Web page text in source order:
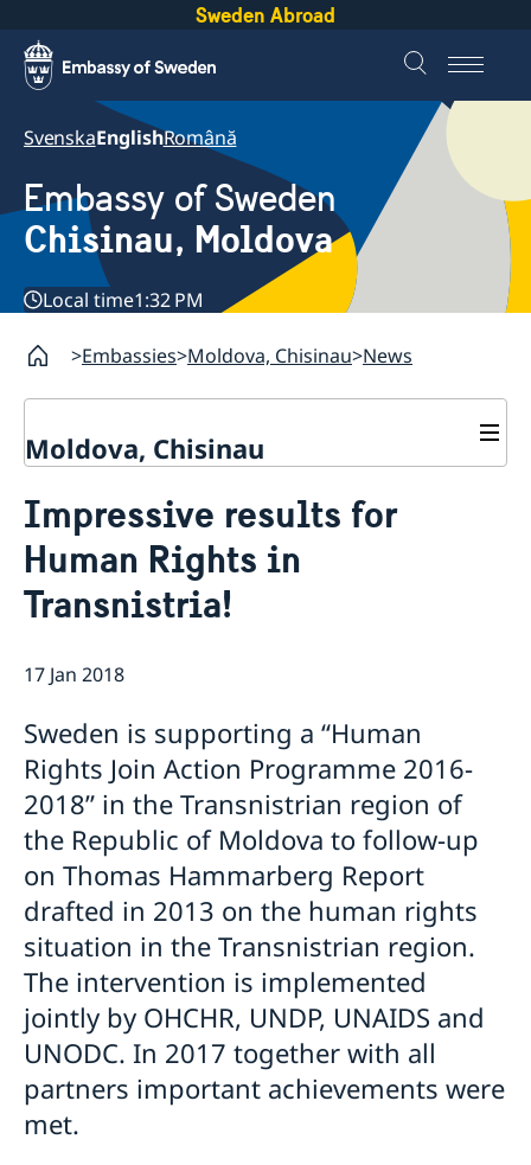
Sweden Abroad
SvenskaEnglishRomână
Embassy of Sweden
Chisinau, Moldova
Local time1:32 PM
Embassies Moldova, Chisinau News
Moldova, Chisinau
About us
GDPR Data Protection Policy
Eastern Partnership
News
Ambassador Katarina Fried’s message on 8 March,
Development Cooperation
Impressive results for
Human Rights in
Transnistria!
17 Jan 2018
Sweden is supporting a “Human
Rights Join Action Programme 2016-
2018” in the Transnistrian region of
the Republic of Moldova to follow-up
on Thomas Hammarberg Report
drafted in 2013 on the human rights
situation in the Transnistrian region.
The intervention is implemented
jointly by OHCHR, UNDP, UNAIDS and
UNODC. In 2017 together with all
partners important achievements were
met.